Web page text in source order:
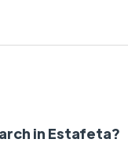
in Estafeta?